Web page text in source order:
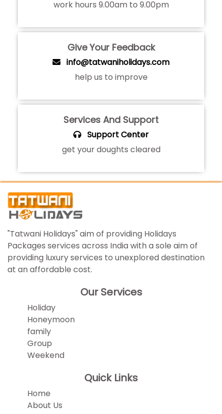
work hours 9.00am to 9.00pm
Give Your Feedback
info@tatwaniholidays.com
help us to improve
Services And Support
Support Center
get your doughts cleared
"Tatwani Holidays" aim of providing Holidays
Packages services across India with a sole aim of
providing luxury services to unexplored destination
at an affordable cost.
Our Services
Holiday
Honeymoon
family
Group
Weekend
Quick Links
Home
About Us